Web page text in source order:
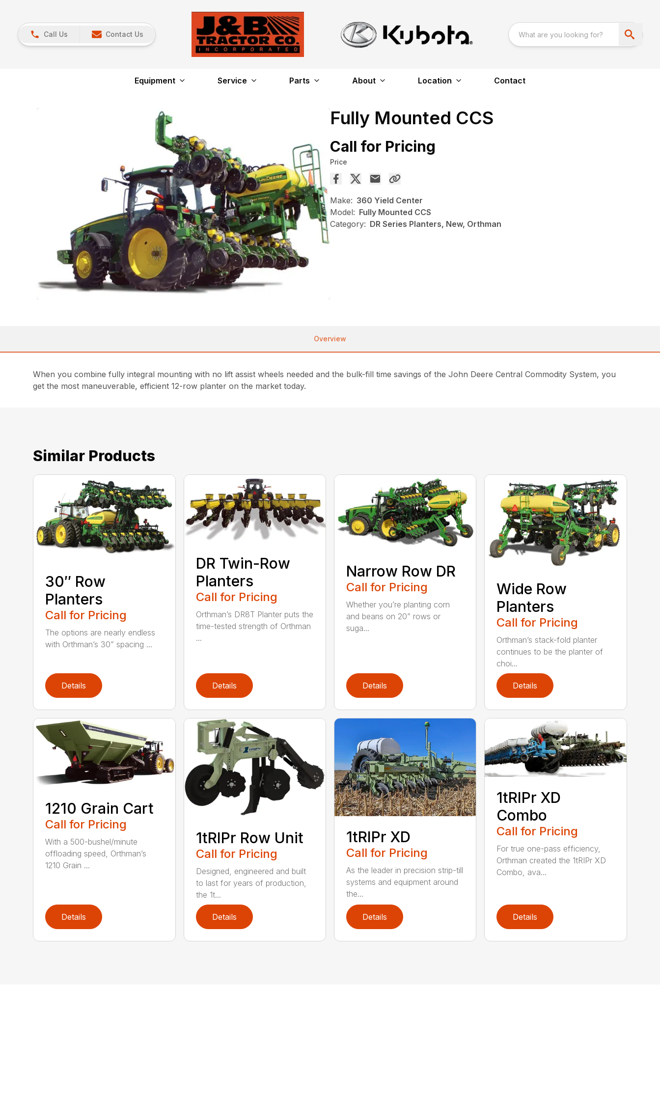
Call Us Contact Us
Equipment Service Parts About Location Contact
Fully Mounted CCS
Call for Pricing
Price
Make: 360 Yield Center
Model: Fully Mounted CCS
Category: DR Series Planters, New, Orthman
Overview
When you combine fully integral mounting with no lift assist wheels needed and the bulk-fill time savings of the John Deere Central Commodity System, you
get the most maneuverable, efficient 12-row planter on the market today.
Similar Products
30″ Row
Planters
Call for Pricing
The options are nearly endless
with Orthman’s 30” spacing ...
Details
DR Twin-Row
Planters
Call for Pricing
Orthman’s DR8T Planter puts the
time-tested strength of Orthman
...
Details
Narrow Row DR
Call for Pricing
Whether you’re planting corn
and beans on 20” rows or
suga...
Details
Wide Row
Planters
Call for Pricing
Orthman’s stack-fold planter
continues to be the planter of
choi...
Details
1210 Grain Cart
Call for Pricing
With a 500-bushel/minute
offloading speed, Orthman’s
1210 Grain ...
Details
1tRIPr Row Unit
Call for Pricing
Designed, engineered and built
to last for years of production,
the 1t...
Details
1tRIPr XD
Call for Pricing
As the leader in precision strip-till
systems and equipment around
the...
Details
1tRIPr XD
Combo
Call for Pricing
For true one-pass efficiency,
Orthman created the 1tRIPr XD
Combo, ava...
Details